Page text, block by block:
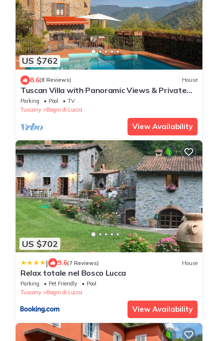
US $762
8.6(8 Reviews) House
Tuscan Villa with Panoramic Views & Private
Pool
Parking Pool
TV
Tuscany
Bagni di Lucca
View Availability
US $702
| 9.6(7 Reviews) House
Relax totale nel Bosco Lucca
Parking Pet Friendly
Pool
Tuscany
Bagni di Lucca
View Availability